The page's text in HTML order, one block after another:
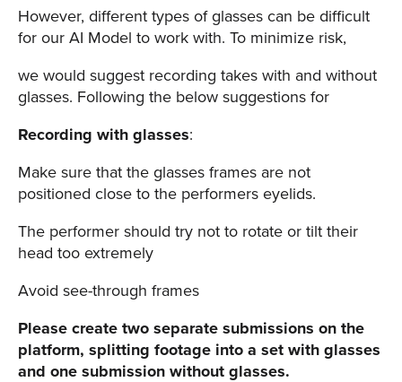
However, different types of glasses can be difficult
for our AI Model to work with. To minimize risk,
we would suggest recording takes with and without
glasses. Following the below suggestions for
Recording with glasses:
Make sure that the glasses frames are not
positioned close to the performers eyelids.
The performer should try not to rotate or tilt their
head too extremely
Avoid see-through frames
Please create two separate submissions on the
platform, splitting footage into a set with glasses
and one submission without glasses.